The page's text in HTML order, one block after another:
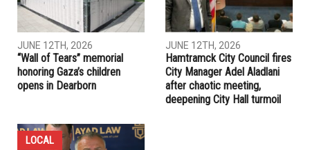
JUNE 12TH, 2026
“Wall of Tears” memorial
honoring Gaza’s children
opens in Dearborn
JUNE 12TH, 2026
Hamtramck City Council fires
City Manager Adel Aladlani
after chaotic meeting,
deepening City Hall turmoil
LOCAL